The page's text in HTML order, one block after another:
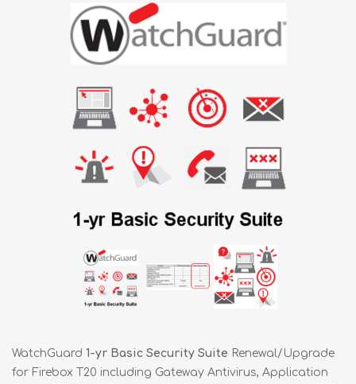
WatchGuard 1-yr Basic Security Suite Renewal/Upgrade
for Firebox T20 including Gateway Antivirus, Application